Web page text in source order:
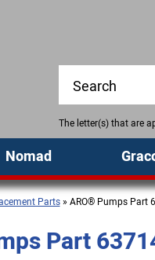
The letter(s) that are
Nomad
Parts» ARO® Pumps Part
Part